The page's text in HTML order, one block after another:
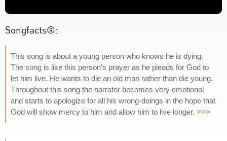
Songfacts®:
This song is about a young person who knows he is dying.
The song is like this person's prayer as he pleads for God to
let him live. He wants to die an old man rather than die young.
Throughout this song the narrator becomes very emotional
and starts to apologize for all his wrong-doings in the hope that
God will show mercy to him and allow him to live longer. >>>